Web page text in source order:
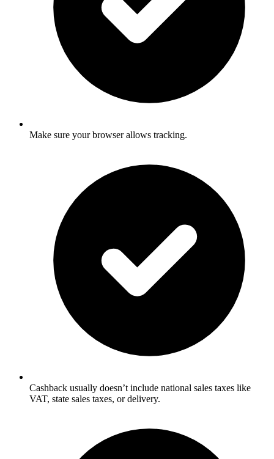
Make sure your browser allows tracking.
Cashback usually doesn’t include national sales taxes like
VAT, state sales taxes, or delivery.